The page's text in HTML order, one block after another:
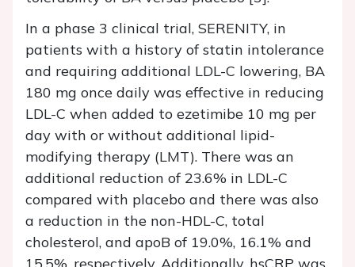
In a phase 3 clinical trial, SERENITY, in
patients with a history of statin intolerance
and requiring additional LDL-C lowering, BA
180 mg once daily was effective in reducing
LDL-C when added to ezetimibe 10 mg per
day with or without additional lipid-
modifying therapy (LMT). There was an
additional reduction of 23.6% in LDL-C
compared with placebo and there was also
a reduction in the non-HDL-C, total
cholesterol, and apoB of 19.0%, 16.1% and